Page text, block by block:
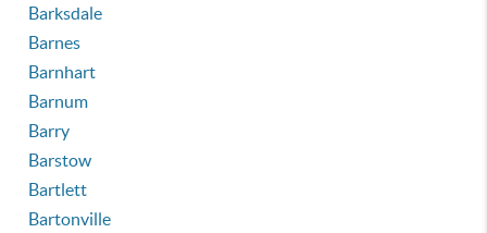
Barksdale
Barnes
Barnhart
Barnum
Barry
Barstow
Bartlett
Bartonville